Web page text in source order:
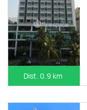
Dist. 0.9 km